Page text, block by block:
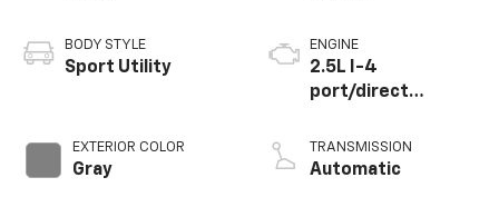
BODY STYLE
Sport Utility
EXTERIOR COLOR
Gray
ENGINE
2.5L I-4
port/direct
CVVT variable valve
control, regular
TRANSMISSION
Automatic